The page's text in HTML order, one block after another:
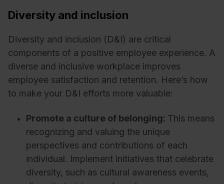
Diversity and inclusion
Diversity and inclusion (D&I) are critical
components of a positive employee experience. A
diverse and inclusive workplace improves
employee satisfaction and retention. Here’s how
to make your D&I efforts more valuable:
Promote a culture of belonging: This means
recognizing and valuing the unique
perspectives and contributions of each
individual. Implement initiatives that celebrate
diversity, such as cultural awareness events,